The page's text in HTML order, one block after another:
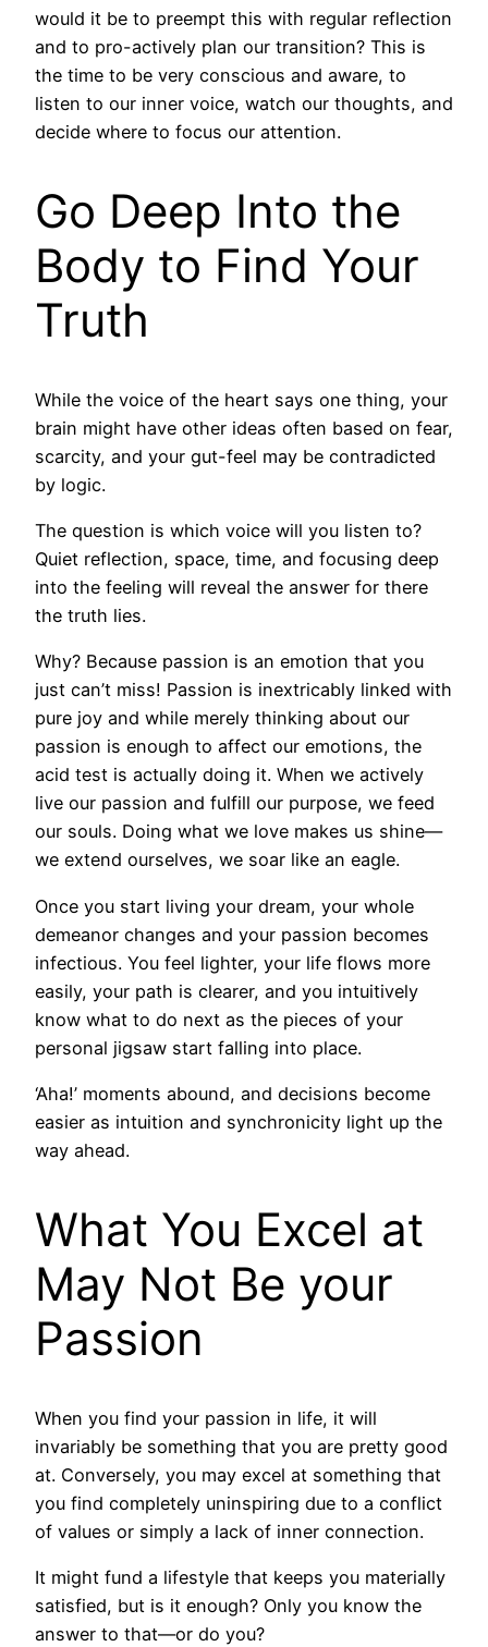
would it be to preempt this with regular reflection
and to pro-actively plan our transition? This is
the time to be very conscious and aware, to
listen to our inner voice, watch our thoughts, and
decide where to focus our attention.
Go Deep Into the
Body to Find Your
Truth
While the voice of the heart says one thing, your
brain might have other ideas often based on fear,
scarcity, and your gut-feel may be contradicted
by logic.
The question is which voice will you listen to?
Quiet reflection, space, time, and focusing deep
into the feeling will reveal the answer for there
the truth lies.
Why? Because passion is an emotion that you
just can’t miss! Passion is inextricably linked with
pure joy and while merely thinking about our
passion is enough to affect our emotions, the
acid test is actually doing it. When we actively
live our passion and fulfill our purpose, we feed
our souls. Doing what we love makes us shine—
we extend ourselves, we soar like an eagle.
Once you start living your dream, your whole
demeanor changes and your passion becomes
infectious. You feel lighter, your life flows more
easily, your path is clearer, and you intuitively
know what to do next as the pieces of your
personal jigsaw start falling into place.
‘Aha!’ moments abound, and decisions become
easier as intuition and synchronicity light up the
way ahead.
What You Excel at
May Not Be your
Passion
When you find your passion in life, it will
invariably be something that you are pretty good
at. Conversely, you may excel at something that
you find completely uninspiring due to a conflict
of values or simply a lack of inner connection.
It might fund a lifestyle that keeps you materially
satisfied, but is it enough? Only you know the
answer to that—or do you?